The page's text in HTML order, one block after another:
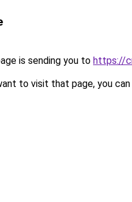
is sending you to https://
to visit that page, you can